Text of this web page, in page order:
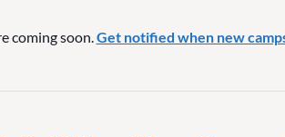
coming soon. Get notified when new